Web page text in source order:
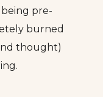
pre-
burned
thought)